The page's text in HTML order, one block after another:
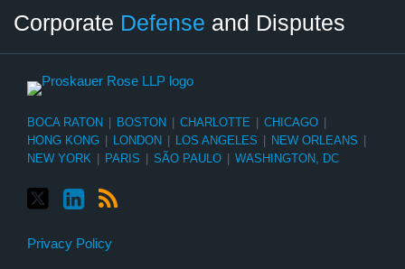
Corporate Defense and Disputes
BOCA RATON BOSTON CHARLOTTE CHICAGO
HONG KONG
LONDON LOS ANGELES NEW ORLEANS
NEW YORK
PARIS SÃO PAULO WASHINGTON, DC
Privacy Policy
Category
Month